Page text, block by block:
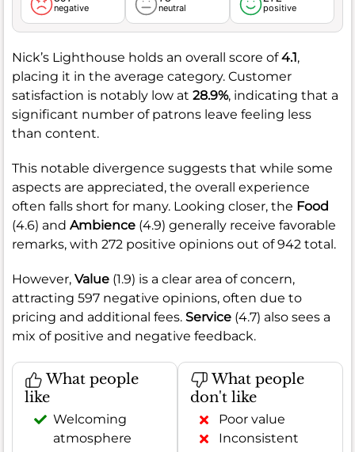
negative neutral positive
Nick’s Lighthouse holds an overall score of4.1,
placing it in the average category. Customer
satisfaction is notably low at 28.9%, indicating that a
significant number of patrons leave feeling less
than content.
This notable divergence suggests that while some
aspects are appreciated, the overall experience
often falls short for many. Looking closer, the Food
(4.6) and Ambience (4.9) generally receive favorable
remarks, with 272 positive opinions out of 942 total.
However, Value (1.9) is a clear area of concern,
attracting 597 negative opinions, often due to
pricing and additional fees. Service (4.7) also sees a
mix of positive and negative feedback.
What people
like
Welcoming
atmosphere
What people
don't like
Poor value
Inconsistent